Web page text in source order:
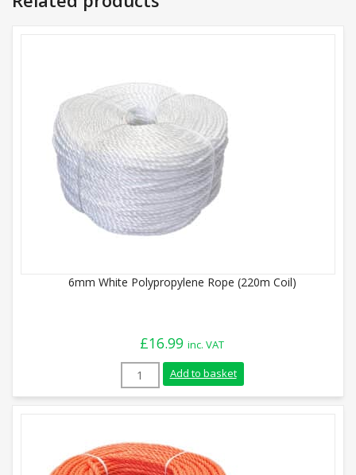
6mm White Polypropylene Rope (220m Coil)
£16.99 inc. VAT
6mm White Polypropylene Rope (220m
Add to basket